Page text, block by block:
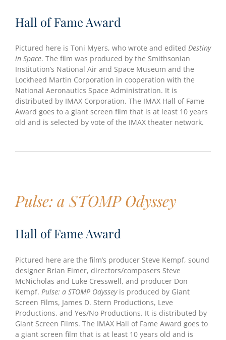
Hall of Fame Award
Pictured here is Toni Myers, who wrote and edited Destiny
in Space. The film was produced by the Smithsonian
Institution’s National Air and Space Museum and the
Lockheed Martin Corporation in cooperation with the
National Aeronautics Space Administration. It is
distributed by IMAX Corporation. The IMAX Hall of Fame
Award goes to a giant screen film that is at least 10 years
old and is selected by vote of the IMAX theater network.
Pulse: a STOMP Odyssey
Hall of Fame Award
Pictured here are the film’s producer Steve Kempf, sound
designer Brian Eimer, directors/composers Steve
McNicholas and Luke Cresswell, and producer Don
Kempf. Pulse: a STOMP Odysseyis produced by Giant
Screen Films, James D. Stern Productions, Leve
Productions, and Yes/No Productions. It is distributed by
Giant Screen Films. The IMAX Hall of Fame Award goes to
a giant screen film that is at least 10 years old and is